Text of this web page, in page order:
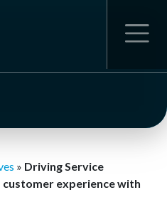
» Driving Service
experience with